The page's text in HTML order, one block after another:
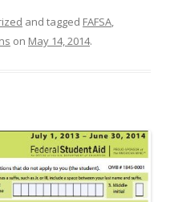
and tagged FAFSA,
on May 14, 2014.